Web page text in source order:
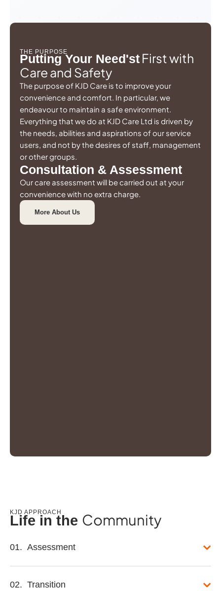
THE PURPOSE
Putting Your Need'st First with
Care and Safety
The purpose of KJD Care is to improve your
convenience and comfort. In particular, we
endeavour to maintain a safe environment.
Everything that we do at KJD Care Ltd is driven by
the needs, abilities and aspirations of our service
users, and not by the desires of staff, management
or other groups.
Consultation & Assessment
Our care assessment will be carried out at your
convenience with no extra charge.
More About Us
KJD APPROACH
Life in the Community
01. Assessment
02. Transition